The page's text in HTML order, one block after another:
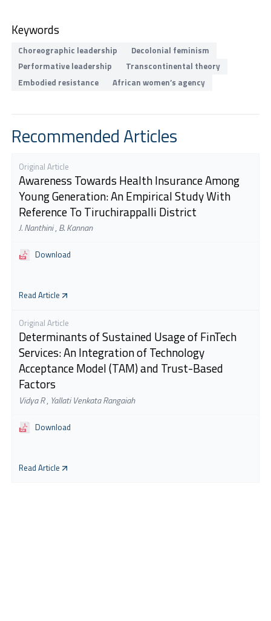
Keywords
Choreographic leadership
Decolonial feminism
Performative leadership
Transcontinental theory
Embodied resistance
African women’s agency
Recommended Articles
Original Article
Awareness Towards Health Insurance Among
Young Generation: An Empirical Study With
Reference To Tiruchirappalli District
J. Nanthini,B. Kannan
Download
Read Article
Original Article
Determinants of Sustained Usage of FinTech
Services: An Integration of Technology
Acceptance Model (TAM) and Trust-Based
Factors
Vidya R, Yallati Venkata Rangaiah
Download
Read Article